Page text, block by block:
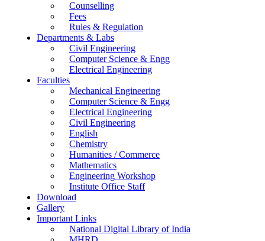
Counselling
Fees
Rules & Regulation
Departments & Labs
Civil Engineering
Computer Science & Engg
Electrical Engineering
Faculties
Mechanical Engineering
Computer Science & Engg
Electrical Engineering
Civil Engineering
English
Chemistry
Humanities / Commerce
Mathematics
Engineering Workshop
Institute Office Staff
Download
Gallery
Important Links
National Digital Library of India